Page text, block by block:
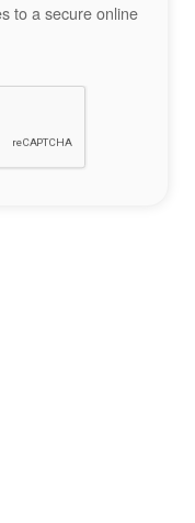
to a secure online